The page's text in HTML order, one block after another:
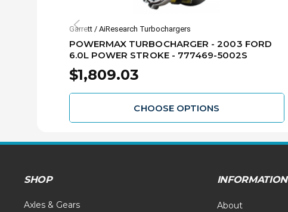
Garrett / AiResearch Turbochargers
POWERMAX TURBOCHARGER - 2003 FORD
6.0L POWER STROKE - 777469-5002S
$1,809.03
CHOOSE OPTIONS
SHOP
Axles & Gears
INFORMATION
About